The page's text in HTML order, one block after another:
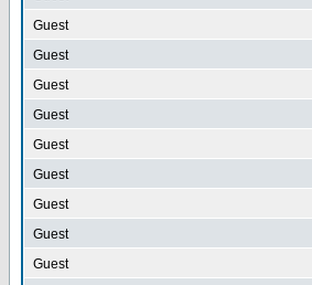
Guest
Guest
Guest
Guest
Guest
Guest
Guest
Guest
Guest